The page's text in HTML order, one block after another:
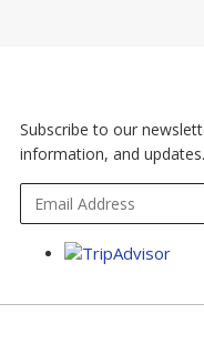
Subscribe to our
information, and updates.